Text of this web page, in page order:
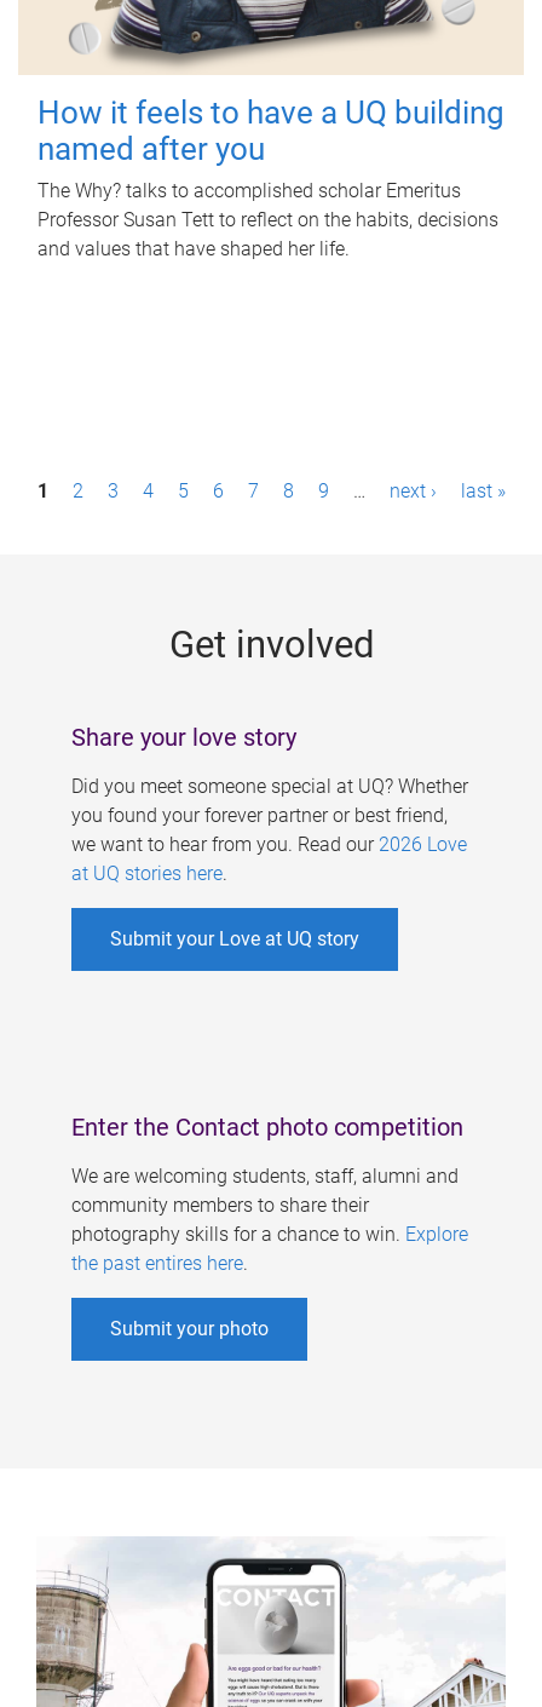
How it feels to have a UQ building
named after you
The Why? talks to accomplished scholar Emeritus
Professor Susan Tett to reflect on the habits, decisions
and values that have shaped her life.
P1 2 3 4 5 6 7 8 9 … next › last »
Get involved
Share your love story
Did you meet someone special at UQ? Whether
you found your forever partner or best friend,
we want to hear from you. Read our 2026 Love
at UQ stories here.
Submit your Love at UQ story
Enter the Contact photo competition
We are welcoming students, staff, alumni and
community members to share their
photography skills for a chance to win. Explore
the past entires here.
Submit your photo